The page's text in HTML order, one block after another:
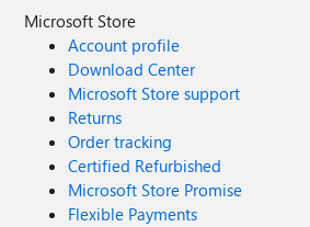
Microsoft Store
Account profile
Download Center
Microsoft Store support
Returns
Order tracking
Certified Refurbished
Microsoft Store Promise
Flexible Payments